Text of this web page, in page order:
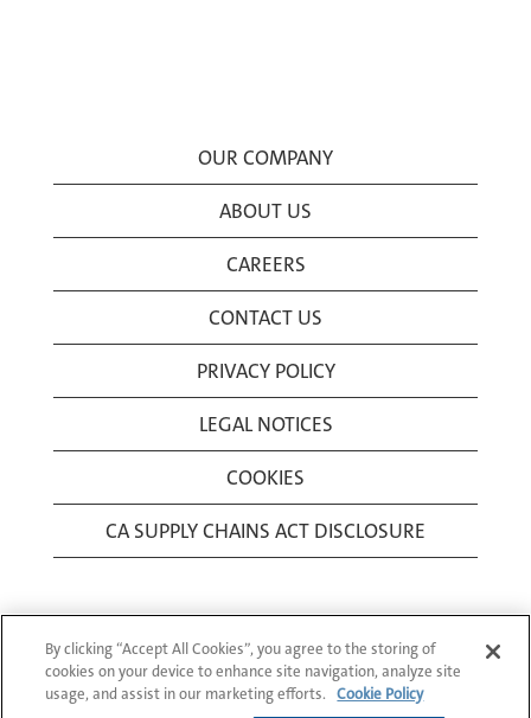
OUR COMPANY
ABOUT US
CAREERS
CONTACT US
PRIVACY POLICY
LEGAL NOTICES
COOKIES
CA SUPPLY CHAINS ACT DISCLOSURE
© 1994-2026 Corning Incorporated All Rights
By clicking “Accept All Cookies”, you agree to the storing of
cookies on your device to enhance site navigation, analyze site
usage, and assist in our marketing efforts.
Cookie Policy